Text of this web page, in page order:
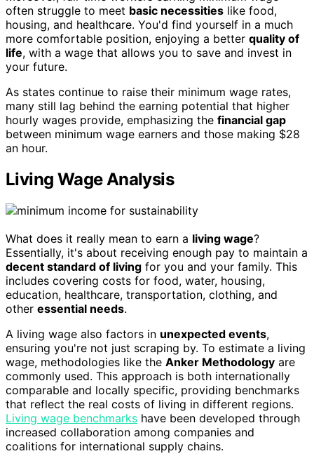
often struggle to meet basic necessities like food,
housing, and healthcare. You'd find yourself in a much
more comfortable position, enjoying a better quality of
life, with a wage that allows you to save and invest in
your future.
As states continue to raise their minimum wage rates,
many still lag behind the earning potential that higher
hourly wages provide, emphasizing the financial gap
between minimum wage earners and those making $28
an hour.
Living Wage Analysis
What does it really mean to earn a living wage?
Essentially, it's about receiving enough pay to maintain a
decent standard of living for you and your family. This
includes covering costs for food, water, housing,
education, healthcare, transportation, clothing, and
other essential needs.
A living wage also factors in unexpected events,
ensuring you're not just scraping by. To estimate a living
wage, methodologies like the Anker Methodology are
commonly used. This approach is both internationally
comparable and locally specific, providing benchmarks
that reflect the real costs of living in different regions.
Living wage benchmarks have been developed through
increased collaboration among companies and
coalitions for international supply chains.